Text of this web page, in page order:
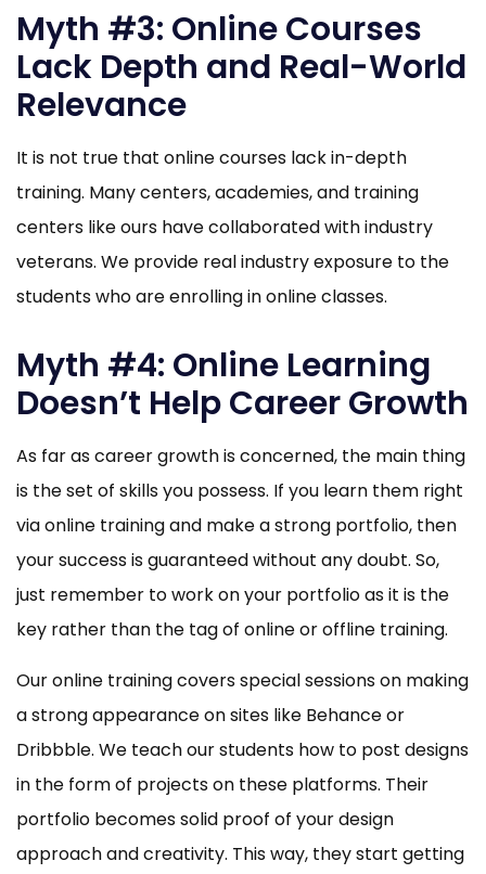
Myth #3: Online Courses
Lack Depth and Real-World
Relevance
It is not true that online courses lack in-depth
training. Many centers, academies, and training
centers like ours have collaborated with industry
veterans. We provide real industry exposure to the
students who are enrolling in online classes.
Myth #4: Online Learning
Doesn’t Help Career Growth
As far as career growth is concerned, the main thing
is the set of skills you possess. If you learn them right
via online training and make a strong portfolio, then
your success is guaranteed without any doubt. So,
just remember to work on your portfolio as it is the
key rather than the tag of online or offline training.
Our online training covers special sessions on making
a strong appearance on sites like Behance or
Dribbble. We teach our students how to post designs
in the form of projects on these platforms. Their
portfolio becomes solid proof of your design
approach and creativity. This way, they start getting